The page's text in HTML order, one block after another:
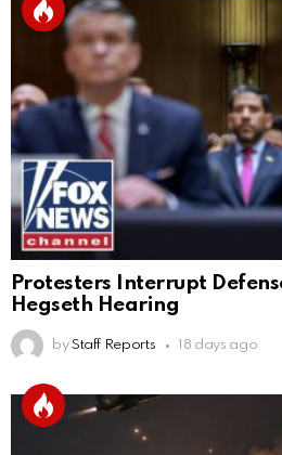
Protesters Interrupt
Hegseth Hearing
by Staff Reports 18 days ago